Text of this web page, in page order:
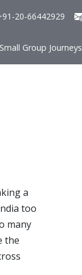
20-66442929
Small Group Journeys
a
too
many
the